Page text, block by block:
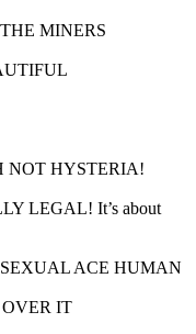
MINERS
NOT HYSTERIA!
LEGAL! It’s about
ACE HUMAN
OVER IT